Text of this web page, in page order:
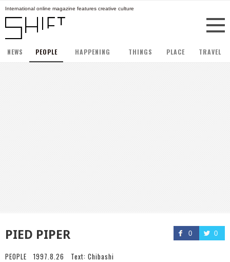
International online magazine features creative culture
NEWS PEOPLE HAPPENING THINGS PLACE TRAVEL
0 0
PIED PIPER
PEOPLE 1997.8.26 Text: Chibashi